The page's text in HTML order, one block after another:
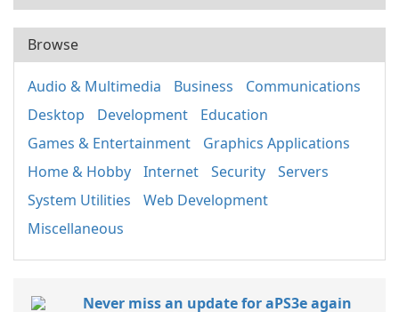
Browse
Audio & Multimedia Business
Communications
Desktop
Development
Education
Games & Entertainment
Graphics Applications
Home & Hobby
Internet Security
Servers
System Utilities
Web Development
Miscellaneous
Never miss an update for aPS3e again